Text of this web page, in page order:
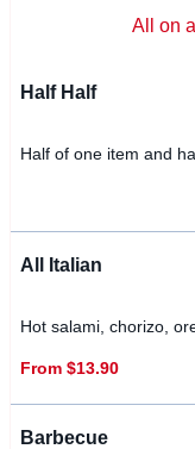
All on
Half Half
Half of one item and
All Italian
Hot salami, chorizo,
From $13.90
Barbecue